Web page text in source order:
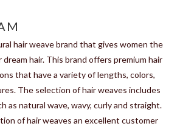
hair weave brand that gives women the
hair. This brand offers premium hair
that have a variety of lengths, colors,
The selection of hair weaves includes
as natural wave, wavy, curly and straight.
of hair weaves an excellent customer